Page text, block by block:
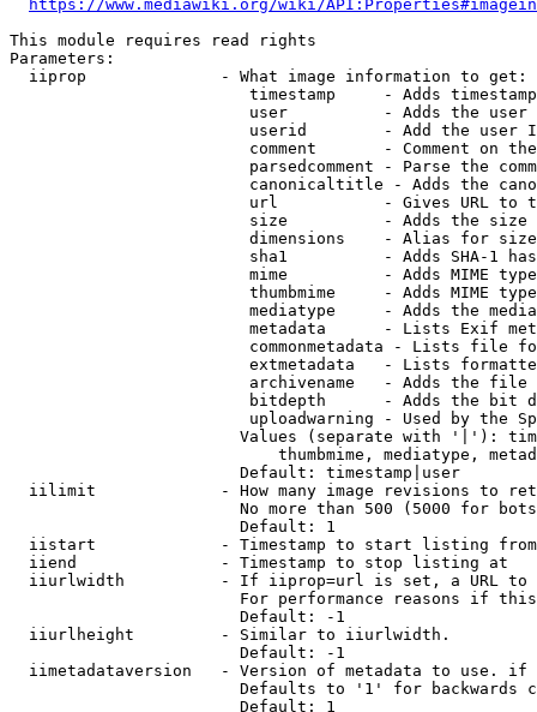
https://www.mediawiki.org/wiki/
This module requires read rights
Parameters:
  iiprop              - What image information to get:
timestamp     - Adds
user          - Adds the
userid        - Add the user
comment       - Comment on
parsedcomment - Parse the
canonicaltitle - Adds the
url           - Gives URL to
size          - Adds the
                         dimensions    - Alias for size
sha1          - Adds SHA-1
mime          - Adds MIME
thumbmime     - Adds MIME
mediatype     - Adds the
metadata      - Lists Exif
commonmetadata - Lists file
extmetadata   - Lists
archivename   - Adds the
bitdepth      - Adds the bit
uploadwarning - Used by the
Values (separate with '|'):
thumbmime, mediatype,
                        Default: timestamp|user
iilimit             - How many image revisions to
No more than 500 (5000 for
                        Default: 1
  iistart             - Timestamp to start listing from
  iiend               - Timestamp to stop listing at
iiurlwidth          - If iiprop=url is set, a URL
For performance reasons if
                        Default: -1
  iiurlheight         - Similar to iiurlwidth.
                        Default: -1
iimetadataversion   - Version of metadata to use.
Defaults to '1' for backwards
                        Default: 1